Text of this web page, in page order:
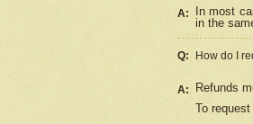
A:
In most
in the
Q: How do I
A: Refunds
To